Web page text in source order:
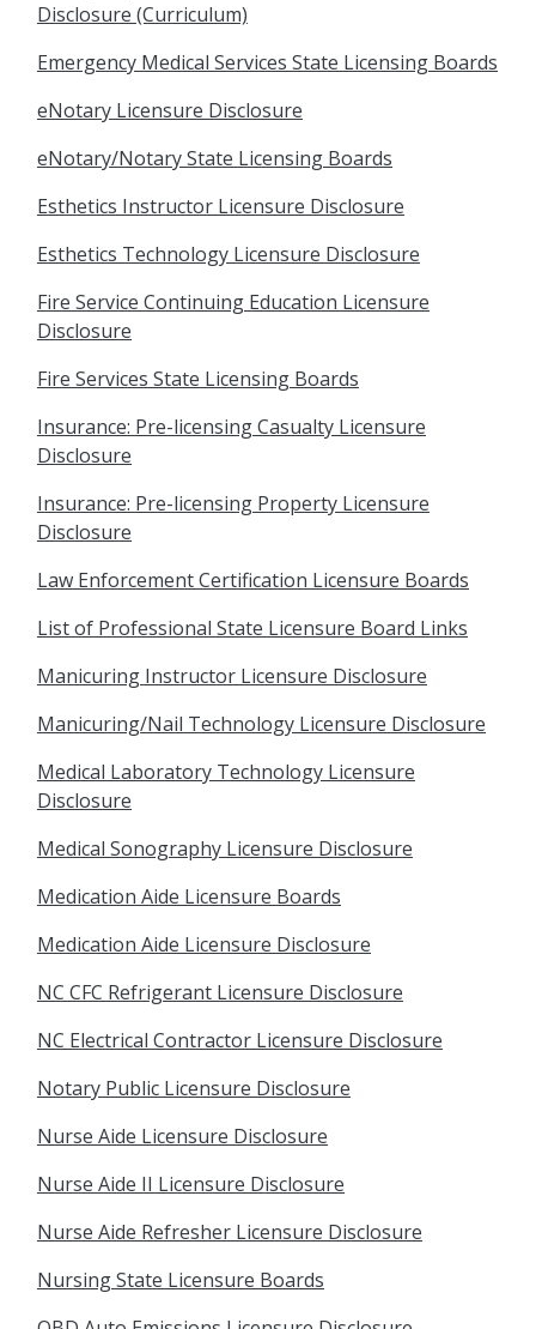
Disclosure (Curriculum)
Emergency Medical Services State Licensing Boards
eNotary Licensure Disclosure
eNotary/Notary State Licensing Boards
Esthetics Instructor Licensure Disclosure
Esthetics Technology Licensure Disclosure
Fire Service Continuing Education Licensure
Disclosure
Fire Services State Licensing Boards
Insurance: Pre-licensing Casualty Licensure
Disclosure
Insurance: Pre-licensing Property Licensure
Disclosure
Law Enforcement Certification Licensure Boards
List of Professional State Licensure Board Links
Manicuring Instructor Licensure Disclosure
Manicuring/Nail Technology Licensure Disclosure
Medical Laboratory Technology Licensure
Disclosure
Medical Sonography Licensure Disclosure
Medication Aide Licensure Boards
Medication Aide Licensure Disclosure
NC CFC Refrigerant Licensure Disclosure
NC Electrical Contractor Licensure Disclosure
Notary Public Licensure Disclosure
Nurse Aide Licensure Disclosure
Nurse Aide II Licensure Disclosure
Nurse Aide Refresher Licensure Disclosure
Nursing State Licensure Boards